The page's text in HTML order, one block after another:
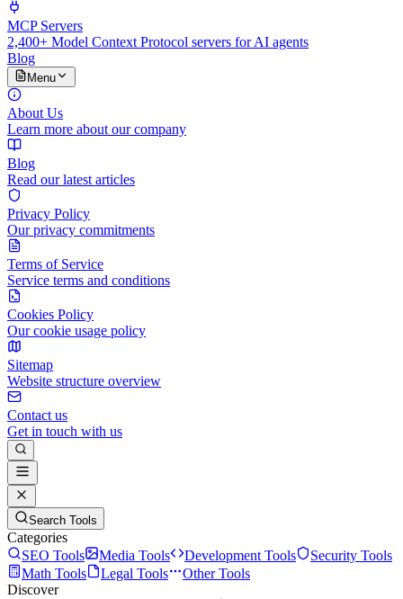
MCP Servers
2,400+ Model Context Protocol servers for AI agents
Blog
Menu
About Us
Learn more about our company
Blog
Read our latest articles
Privacy Policy
Our privacy commitments
Terms of Service
Service terms and conditions
Cookies Policy
Our cookie usage policy
Sitemap
Website structure overview
Contact us
Get in touch with us
Search Tools
Categories
SEO Tools
Media Tools Development Tools
Security Tools
Math Tools
Legal Tools
Other Tools
Discover